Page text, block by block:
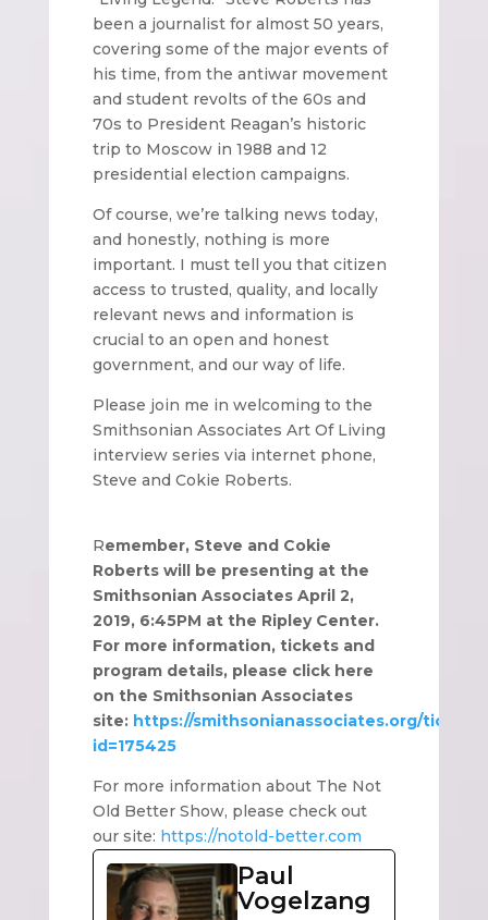
been a journalist for almost 50 years,
covering some of the major events of
his time, from the antiwar movement
and student revolts of the 60s and
70s to President Reagan’s historic
trip to Moscow in 1988 and 12
presidential election campaigns.
Of course, we’re talking news today,
and honestly, nothing is more
important. I must tell you that citizen
access to trusted, quality, and locally
relevant news and information is
crucial to an open and honest
government, and our way of life.
Please join me in welcoming to the
Smithsonian Associates Art Of Living
interview series via internet phone,
Steve and Cokie Roberts.
Remember, Steve and Cokie
Roberts will be presenting at the
Smithsonian Associates April 2,
2019, 6:45PM at the Ripley Center.
For more information, tickets and
program details, please click here
on the Smithsonian Associates
site: https://smithsonianassociates.org/
id=175425
For more information about The Not
Old Better Show, please check out
our site: https://notold-better.com
Paul
Vogelzang